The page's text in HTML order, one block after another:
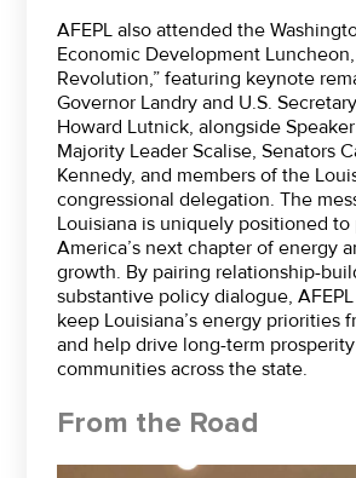
AFEPL also attended the
Economic Development
Revolution,” featuring keynote
Governor Landry and U.S.
Howard Lutnick, alongside
Majority Leader Scalise, Senators
Kennedy, and members of the
congressional delegation. The
Louisiana is uniquely positioned to
America’s next chapter of energy
growth. By pairing relationship-
substantive policy dialogue,
keep Louisiana’s energy priorities
and help drive long-term
communities across the state.
From the Road